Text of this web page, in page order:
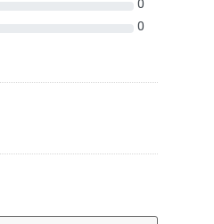
0
0